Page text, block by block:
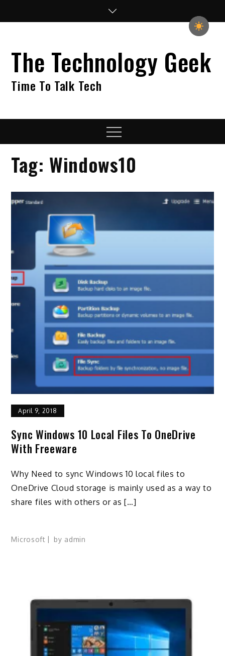
The Technology Geek
Time To Talk Tech
Menu
Tag: Windows10
April 9, 2018
Sync Windows 10 Local Files To OneDrive
With Freeware
Why Need to sync Windows 10 local files to
OneDrive Cloud storage is mainly used as a way to
share files with others or as […]
Microsoft by admin